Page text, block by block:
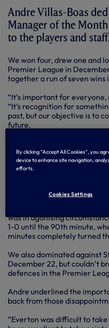
Andre Villas-Boas
Manager of the
to the players and
We won four, drew one and
Premier League in
together a run of seven
“It’s important for
“It’s recognition for
past, but our objective is to
future.
been doing because in-
fixtures, we also had the
have been excellent in
It could have been even
was in agonising
1-0 until the 90th minute,
minutes completely turned
We also dominated against
December 22, but couldn’t
defences in the Premier
Andre underlined the
back from those
“Everton was difficult to
By clicking “Accept All Cookies”, you
device to enhance site navigation,
efforts.
Cookies Settings